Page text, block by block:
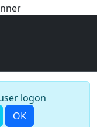
logon
OK